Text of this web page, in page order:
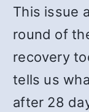
This issue
round of
recovery
tells us
after 28